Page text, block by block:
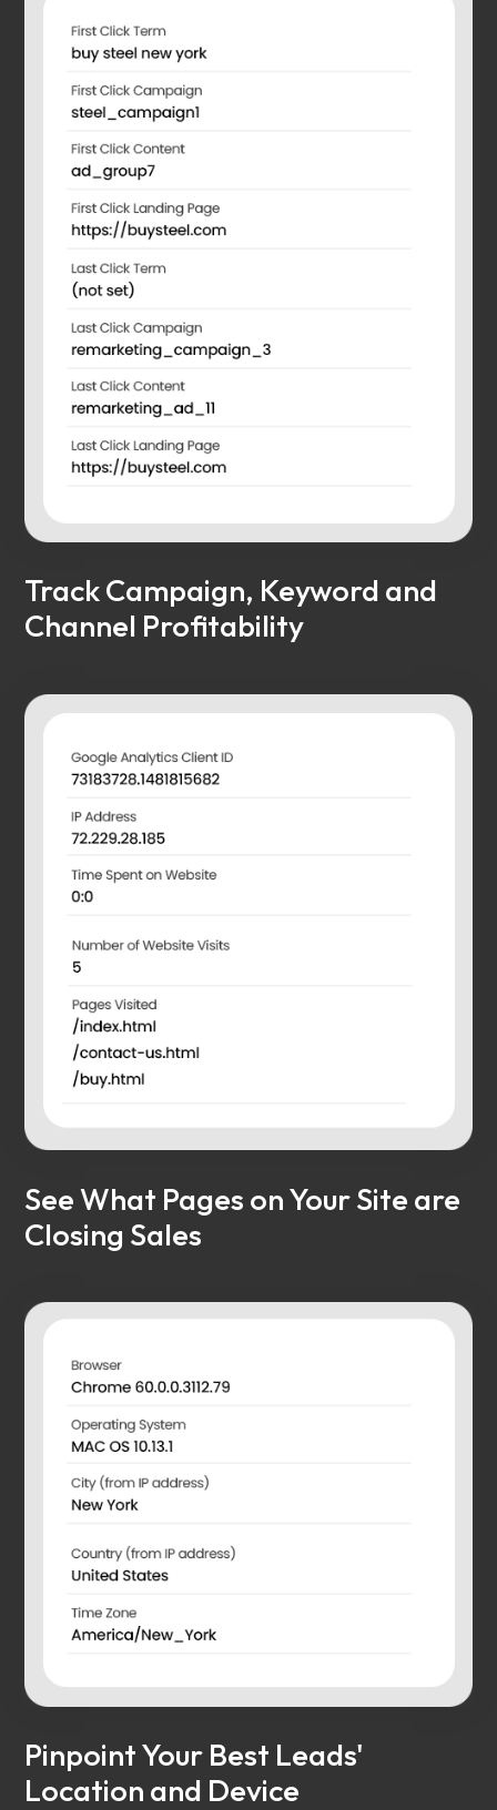
Track Campaign, Keyword and
Channel Profitability
See What Pages on Your Site are
Closing Sales
Pinpoint Your Best Leads'
Location and Device